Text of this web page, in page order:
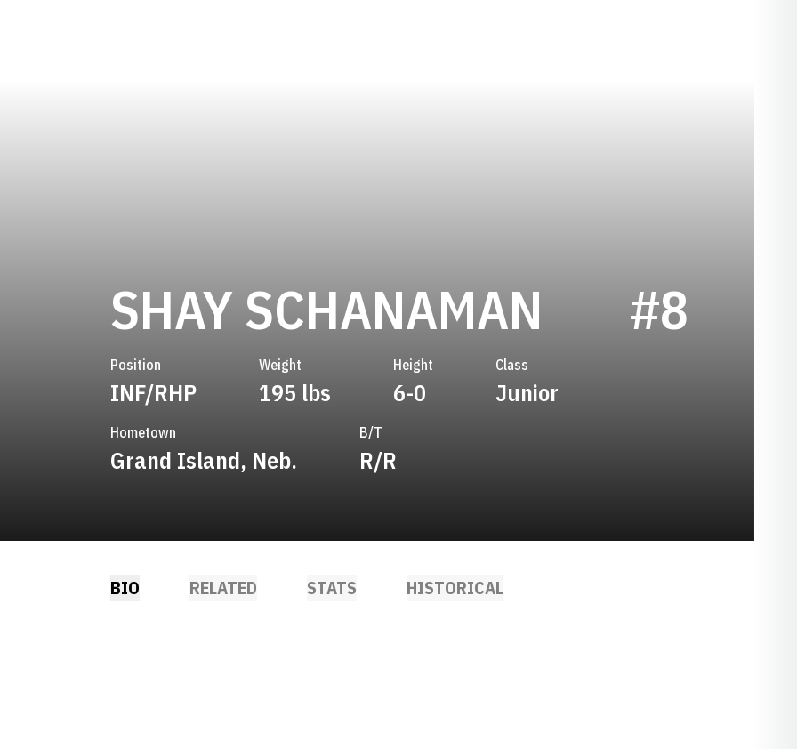
SHAY SCHANAMAN SEASON
#8
Position
INF/RHP
Weight
195 lbs
Height
6-0
Class
Junior
Hometown
Grand Island, Neb.
B/T
R/R
BIO RELATED STATS HISTORICAL